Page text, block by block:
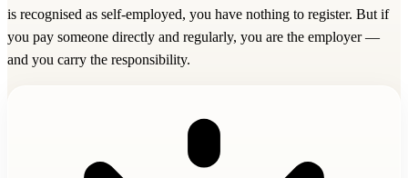
is recognised as self-employed, you have nothing to register. But if
you pay someone directly and regularly, you are the employer —
and you carry the responsibility.